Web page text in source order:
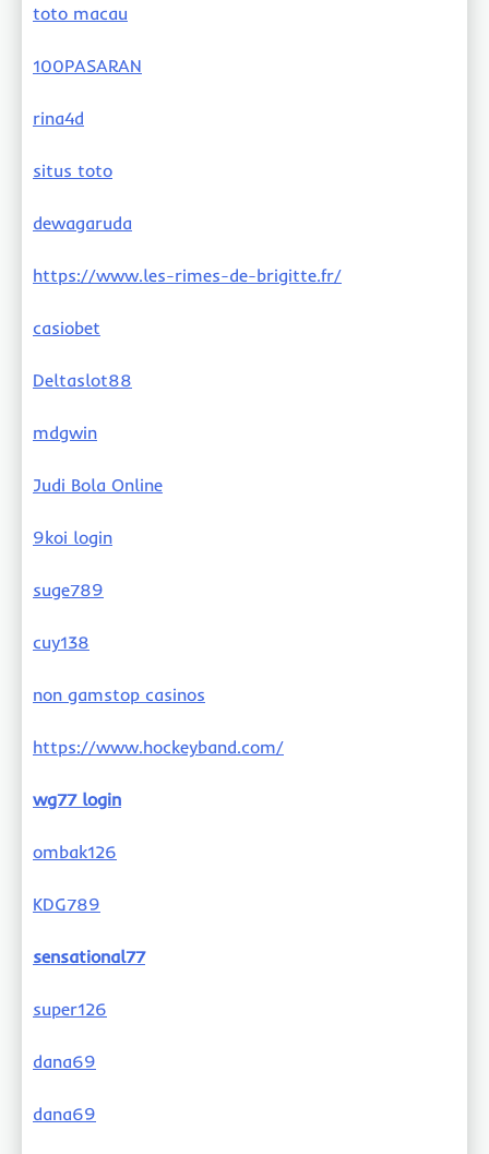
toto macau
100PASARAN
rina4d
situs toto
dewagaruda
https://www.les-rimes-de-brigitte.fr/
casiobet
Deltaslot88
mdgwin
Judi Bola Online
9koi login
suge789
cuy138
non gamstop casinos
https://www.hockeyband.com/
wg77 login
ombak126
KDG789
sensational77
super126
dana69
dana69